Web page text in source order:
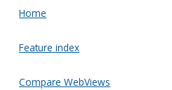
Home
Feature index
Compare WebViews